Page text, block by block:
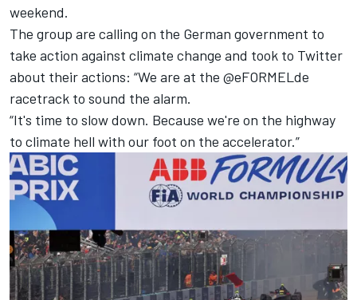
weekend.
The group are calling on the German government to
take action against climate change and took to Twitter
about their actions: “We are at the @eFORMELde
racetrack to sound the alarm.
“It's time to slow down. Because we're on the highway
to climate hell with our foot on the accelerator.”